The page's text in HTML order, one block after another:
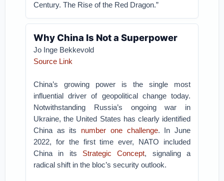
Century. The Rise of the Red Dragon.”
Why China Is Not a Superpower
Jo Inge Bekkevold
Source Link
China’s growing power is the single most
influential driver of geopolitical change today.
Notwithstanding Russia’s ongoing war in
Ukraine, the United States has clearly identified
China as its number one challenge. In June
2022, for the first time ever, NATO included
China in its Strategic Concept, signaling a
radical shift in the bloc’s security outlook.